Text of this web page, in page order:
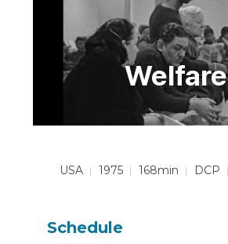
Welfare
USA 1975 168min DCP
Schedule